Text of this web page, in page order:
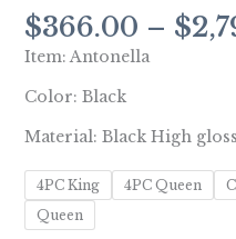
$366.00 – $
Item: Antonella
Color: Black
Material: Black High
4PC King 4PC Queen
Queen